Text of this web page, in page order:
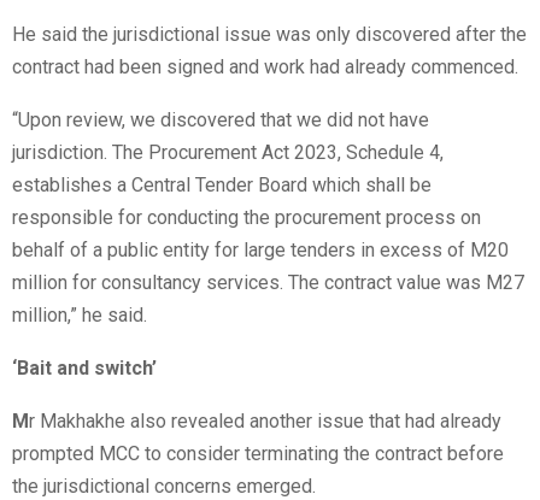
He said the jurisdictional issue was only discovered after the
contract had been signed and work had already commenced.
“Upon review, we discovered that we did not have
jurisdiction. The Procurement Act 2023, Schedule 4,
establishes a Central Tender Board which shall be
responsible for conducting the procurement process on
behalf of a public entity for large tenders in excess of M20
million for consultancy services. The contract value was M27
million,” he said.
‘Bait and switch’
Mr Makhakhe also revealed another issue that had already
prompted MCC to consider terminating the contract before
the jurisdictional concerns emerged.